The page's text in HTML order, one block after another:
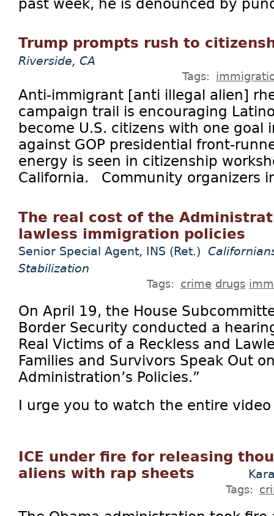
past week, he is denounced by
Trump prompts rush to
Riverside, CA
Tags:
Anti-immigrant [anti illegal alien]
campaign trail is encouraging
become U.S. citizens with one goal
against GOP presidential front-
energy is seen in citizenship
California. Community organizers
The real cost of the
lawless immigration policies
Senior Special Agent, INS (Ret.)
Stabilization
Tags: crime drugs
On April 19, the House
Border Security conducted a
Real Victims of a Reckless and
Families and Survivors Speak Out
Administration’s Policies.”
I urge you to watch the entire
ICE under fire for releasing
aliens with rap sheets
Tags: